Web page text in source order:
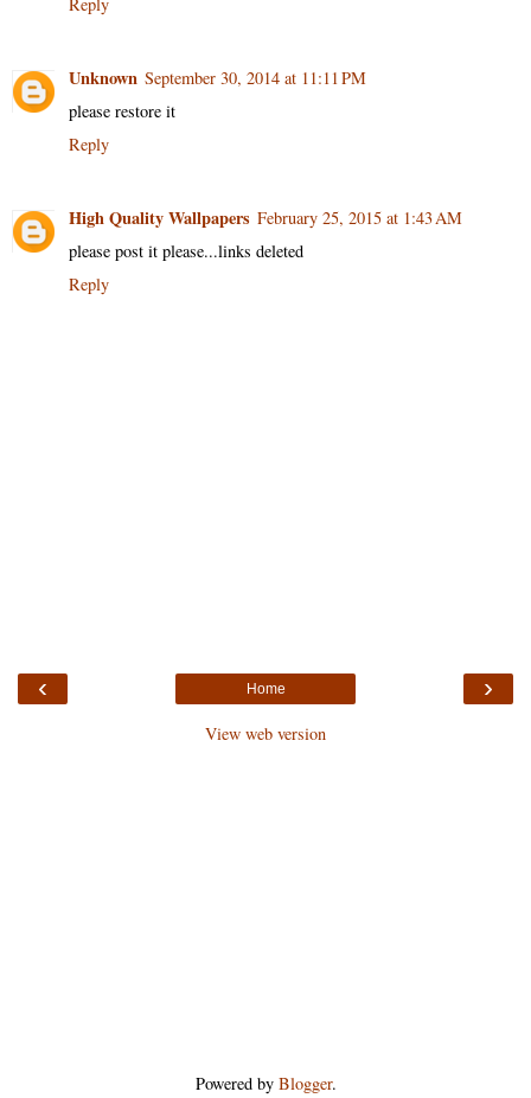
Reply
Unknown September 30, 2014 at 11:11 PM
please restore it
Reply
High Quality Wallpapers February 25, 2015 at 1:43 AM
please post it please...links deleted
Reply
‹ ›
Home
View web version
Powered by Blogger.